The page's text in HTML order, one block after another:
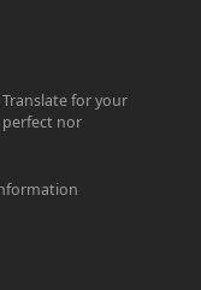
for your
perfect nor